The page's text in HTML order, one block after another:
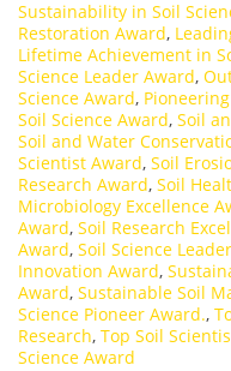
Sustainability in Soil
Restoration Award,
Lifetime Achievement in
Science Leader Award,
Science Award,
Soil Science Award, Soil
Soil and Water
Scientist Award, Soil
Research Award, Soil
Microbiology Excellence
Award, Soil Research
Award, Soil Science
Innovation Award,
Award, Sustainable Soil
Science Pioneer Award.,
Research, Top Soil
Science Award